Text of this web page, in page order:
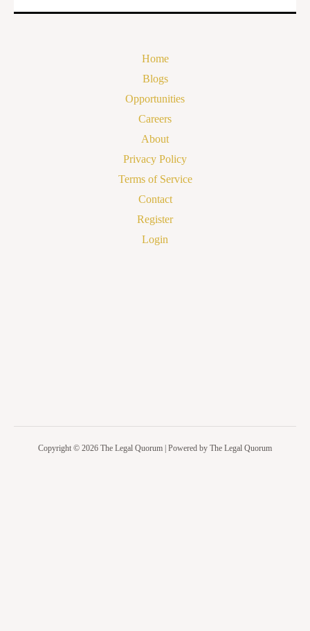
Home
Blogs
Opportunities
Careers
About
Privacy Policy
Terms of Service
Contact
Register
Login
Copyright © 2026 The Legal Quorum | Powered by The Legal Quorum